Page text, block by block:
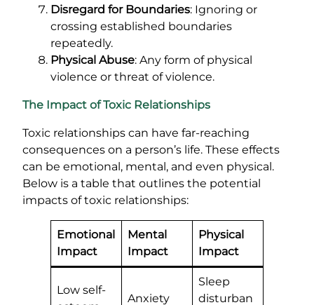
Disregard for Boundaries: Ignoring or
crossing established boundaries
repeatedly.
Physical Abuse: Any form of physical
violence or threat of violence.
The Impact of Toxic Relationships
Toxic relationships can have far-reaching
consequences on a person’s life. These effects
can be emotional, mental, and even physical.
Below is a table that outlines the potential
impacts of toxic relationships:
Emotional
Impact
Mental
Impact
Physical
Impact
Low self-
Anxiety
Sleep
disturban